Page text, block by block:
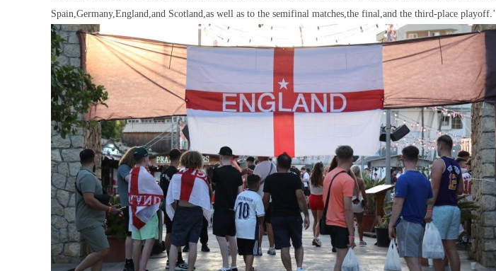
Spain,Germany,England,and Scotland,as well as to the semifinal matches,the final,and the third-place playoff.’